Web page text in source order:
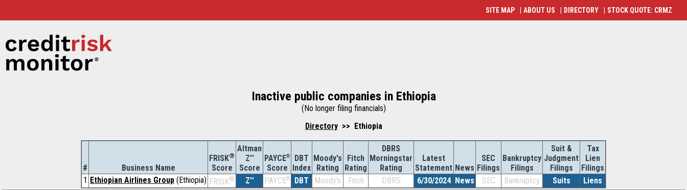
Inactive public companies in Ethiopia
(No longer filing financials)
Directory>> Ethiopia
# Business Name
FRISK®
Score
Altman
Z''
Score
PAYCE®
Score
DBT
Index
Moody's
Rating
Fitch
Rating
DBRS
Morningstar
Rating
Latest
Statement News
SEC
Filings
Bankruptcy
Filings
Suit &
Judgment
Filings
Tax
Lien
Filings
1 Ethiopian Airlines Group (Ethiopia) FRISK® Z'' PAYCE® DBT Moody's Fitch DBRS 6/30/2024 News SEC Bankruptcy Suits
Liens
SITE MAP ABOUT US DIRECTORY STOCK QUOTE: CRMZ